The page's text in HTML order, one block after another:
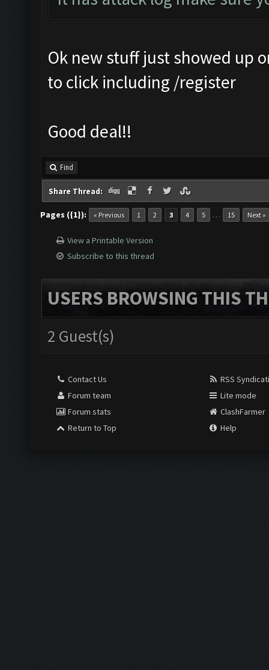
Ok new stuff just showed up
to click including /register
Good deal!!
Find
Share Thread:
Pages ({1}): « Previous 1 2 3 4 5 … 15 Next »
View a Printable Version
Subscribe to this thread
USERS BROWSING THIS
2 Guest(s)
Contact Us
Forum team
Forum stats
Return to Top
RSS
Lite mode
ClashFarmer
Help